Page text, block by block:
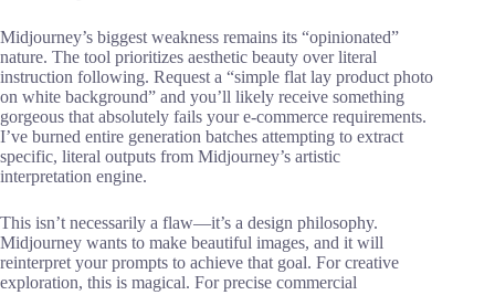
Midjourney’s biggest weakness remains its “opinionated”
nature. The tool prioritizes aesthetic beauty over literal
instruction following. Request a “simple flat lay product photo
on white background” and you’ll likely receive something
gorgeous that absolutely fails your e-commerce requirements.
I’ve burned entire generation batches attempting to extract
specific, literal outputs from Midjourney’s artistic
interpretation engine.
This isn’t necessarily a flaw—it’s a design philosophy.
Midjourney wants to make beautiful images, and it will
reinterpret your prompts to achieve that goal. For creative
exploration, this is magical. For precise commercial